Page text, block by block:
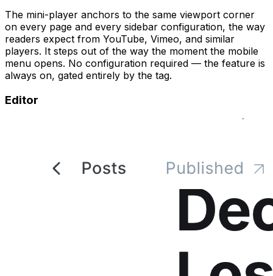
The mini-player anchors to the same viewport corner
on every page and every sidebar configuration, the way
readers expect from YouTube, Vimeo, and similar
players. It steps out of the way the moment the mobile
menu opens. No configuration required — the feature is
always on, gated entirely by the tag.
Editor